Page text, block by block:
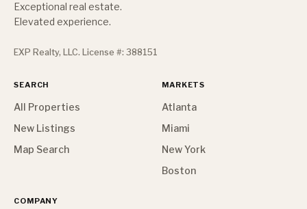
Exceptional real estate.
Elevated experience.
EXP Realty, LLC. License #: 388151
SEARCH
All Properties
New Listings
Map Search
MARKETS
Atlanta
Miami
New York
Boston
COMPANY